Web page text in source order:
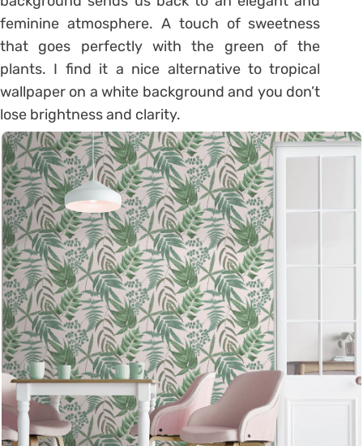
feminine atmosphere. A touch of sweetness
that goes perfectly with the green of the
plants. I find it a nice alternative to tropical
wallpaper on a white background and you don’t
lose brightness and clarity.